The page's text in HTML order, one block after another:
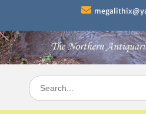
content
Search
for: